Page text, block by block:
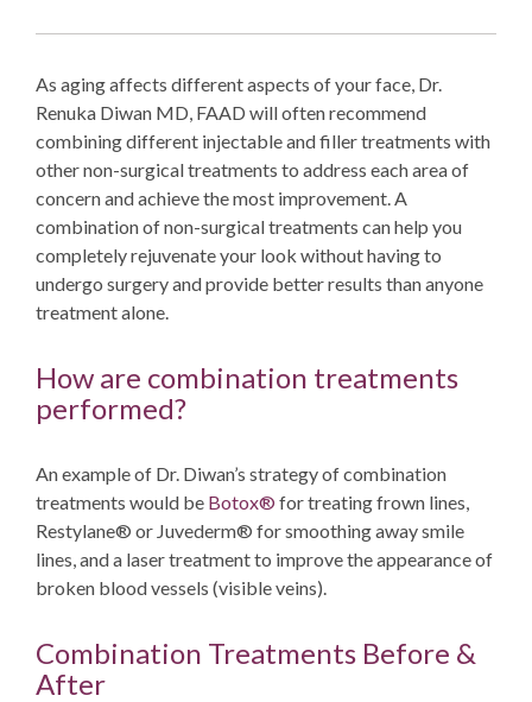
As aging affects different aspects of your face, Dr.
Renuka Diwan MD, FAAD will often recommend
combining different injectable and filler treatments with
other non-surgical treatments to address each area of
concern and achieve the most improvement. A
combination of non-surgical treatments can help you
completely rejuvenate your look without having to
undergo surgery and provide better results than anyone
treatment alone.
How are combination treatments
performed?
An example of Dr. Diwan’s strategy of combination
treatments would be Botox® for treating frown lines,
Restylane® or Juvederm® for smoothing away smile
lines, and a laser treatment to improve the appearance of
broken blood vessels (visible veins).
Combination Treatments Before &
After